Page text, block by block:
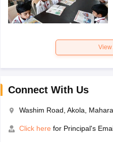
View
Connect With Us
Washim Road, Akola,
Click here for Principal's